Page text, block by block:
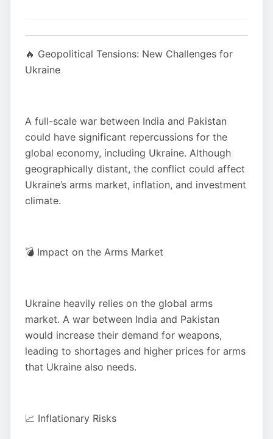
🔥 Geopolitical Tensions: New Challenges for
Ukraine
A full-scale war between India and Pakistan
could have significant repercussions for the
global economy, including Ukraine. Although
geographically distant, the conflict could affect
Ukraine’s arms market, inflation, and investment
climate.
💣 Impact on the Arms Market
Ukraine heavily relies on the global arms
market. A war between India and Pakistan
would increase their demand for weapons,
leading to shortages and higher prices for arms
that Ukraine also needs.
📈 Inflationary Risks